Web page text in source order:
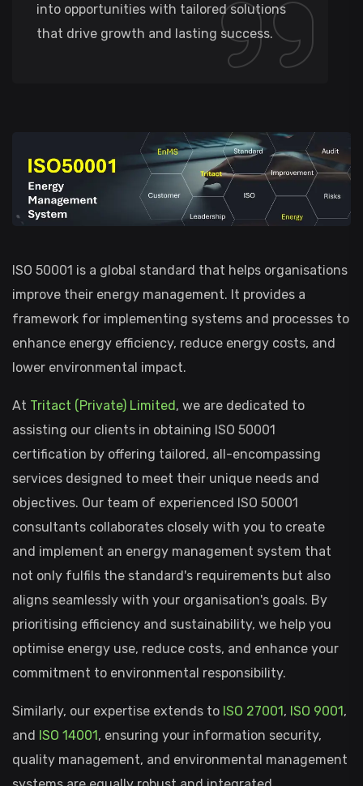
into opportunities with tailored solutions
that drive growth and lasting success.
ISO 50001 is a global standard that helps organisations
improve their energy management. It provides a
framework for implementing systems and processes to
enhance energy efficiency, reduce energy costs, and
lower environmental impact.
At Tritact (Private) Limited, we are dedicated to
assisting our clients in obtaining ISO 50001
certification by offering tailored, all-encompassing
services designed to meet their unique needs and
objectives. Our team of experienced ISO 50001
consultants collaborates closely with you to create
and implement an energy management system that
not only fulfils the standard's requirements but also
aligns seamlessly with your organisation's goals. By
prioritising efficiency and sustainability, we help you
optimise energy use, reduce costs, and enhance your
commitment to environmental responsibility.
Similarly, our expertise extends to ISO 27001, ISO 9001,
and ISO 14001, ensuring your information security,
quality management, and environmental management